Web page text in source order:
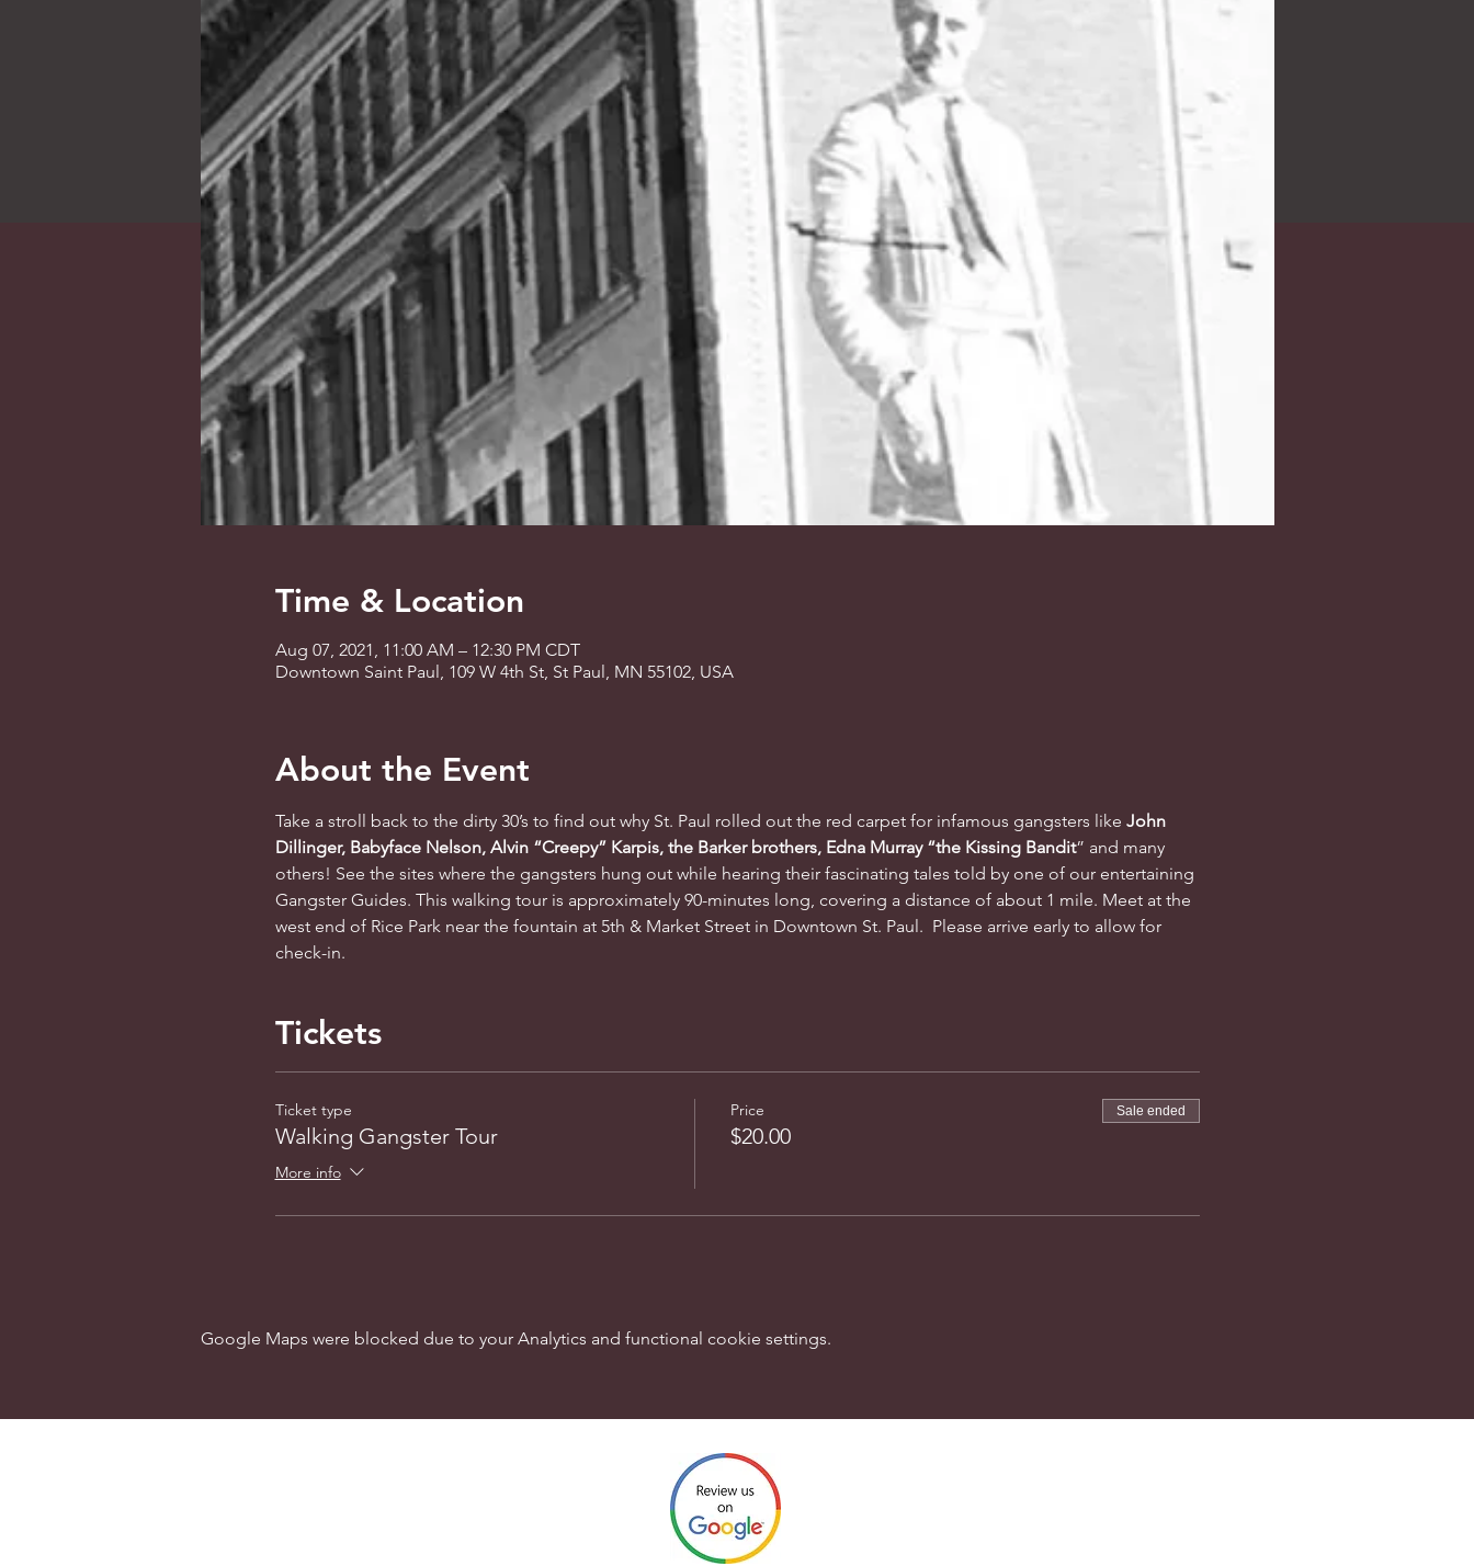
Time & Location
Aug 07, 2021, 11:00 AM – 12:30 PM CDT
Downtown Saint Paul, 109 W 4th St, St Paul, MN 55102, USA
About the Event
Take a stroll back to the dirty 30’s to find out why St. Paul rolled out the red carpet for infamous gangsters like John
Dillinger, Babyface Nelson, Alvin “Creepy” Karpis, the Barker brothers, Edna Murray “the Kissing Bandit” and many
others! See the sites where the gangsters hung out while hearing their fascinating tales told by one of our entertaining
Gangster Guides. This walking tour is approximately 90-minutes long, covering a distance of about 1 mile. Meet at the
west end of Rice Park near the fountain at 5th & Market Street in Downtown St. Paul.  Please arrive early to allow for
check-in.
Tickets
Ticket type
Walking Gangster Tour
More info
Price
$20.00
Sale ended
Google Maps were blocked due to your Analytics and functional cookie settings.